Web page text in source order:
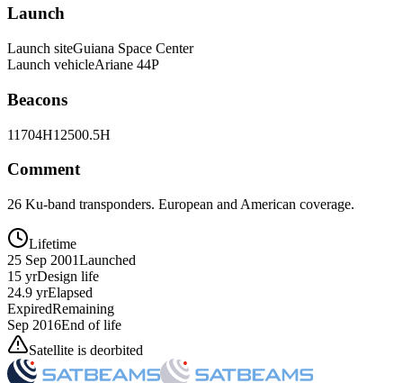
Launch
Launch siteGuiana Space Center
Launch vehicleAriane 44P
Beacons
11704H12500.5H
Comment
26 Ku-band transponders. European and American coverage.
Lifetime
25 Sep 2001Launched
15 yrDesign life
24.9 yrElapsed
ExpiredRemaining
Sep 2016End of life
Satellite is deorbited